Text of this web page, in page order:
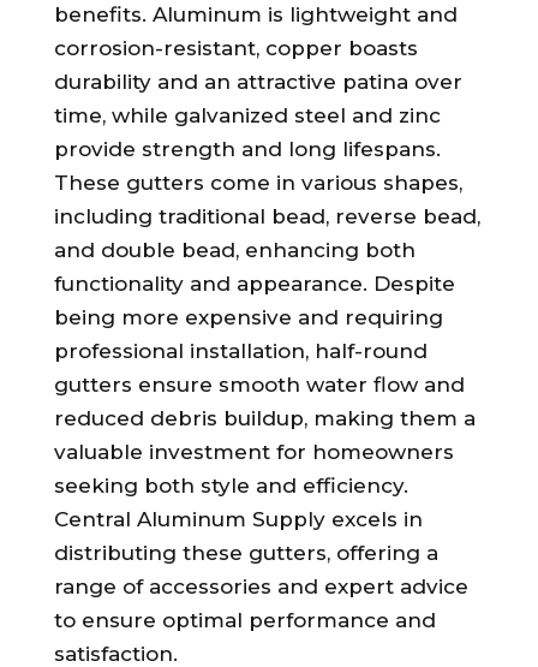
benefits. Aluminum is lightweight and
corrosion-resistant, copper boasts
durability and an attractive patina over
time, while galvanized steel and zinc
provide strength and long lifespans.
These gutters come in various shapes,
including traditional bead, reverse bead,
and double bead, enhancing both
functionality and appearance. Despite
being more expensive and requiring
professional installation, half-round
gutters ensure smooth water flow and
reduced debris buildup, making them a
valuable investment for homeowners
seeking both style and efficiency.
Central Aluminum Supply excels in
distributing these gutters, offering a
range of accessories and expert advice
to ensure optimal performance and
satisfaction.